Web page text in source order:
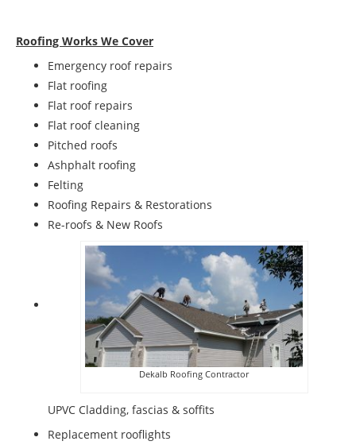
Roofing Works We Cover
Emergency roof repairs
Flat roofing
Flat roof repairs
Flat roof cleaning
Pitched roofs
Ashphalt roofing
Felting
Roofing Repairs & Restorations
Re-roofs & New Roofs
Dekalb Roofing Contractor
UPVC Cladding, fascias & soffits
Replacement rooflights